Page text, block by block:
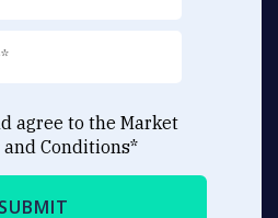
agree to the Market
and Conditions*